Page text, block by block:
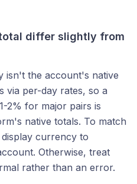
differ slightly from
isn't the account's native
via per-day rates, so a
2% for major pairs is
native totals. To match
currency to
Otherwise, treat
rather than an error.